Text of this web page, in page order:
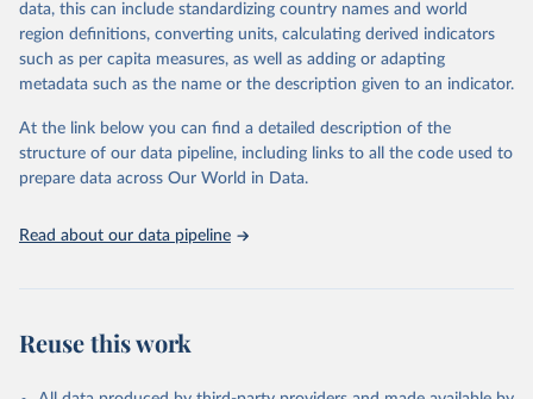
1950.
The WHO only includes data, which are properly coded according
to the International Classification of Diseases (ICD). Today the
database is maintained by the WHO Division of Data, Analytics
and Delivery for Impact (DDI) and contains data from over 120
countries and areas. Data reported by member states and selected
areas are displayed in this portal’s interactive visualizations if the
and year.
data, this can include standardizing country names and world
region definitions, converting units, calculating derived indicators
such as per capita measures, as well as adding or adapting
metadata such as the name or the description given to an indicator.
At the link below you can find a detailed description of the
structure of our data pipeline, including links to all the code used to
prepare data across Our World in Data.
Read about our data pipeline
Reuse this work